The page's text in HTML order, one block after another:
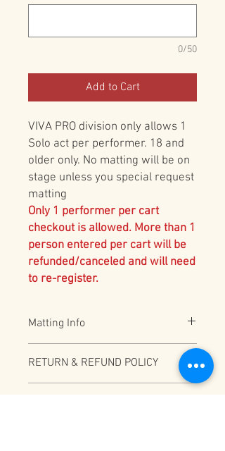
0/50
Add to Cart
VIVA PRO division only allows 1
Solo act per performer. 18 and
older only. No matting will be on
stage unless you special request
matting
Only 1 performer per cart
checkout is allowed. More than 1
person entered per cart will be
refunded/canceled and will need
to re-register.
Matting Info
All Ground Acts will have 2" Black Vinyl
bonded foam REMOVED unless
requested on the registration form. For
RETURN & REFUND POLICY